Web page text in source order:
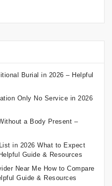
Burial in 2026 – Helpful
Only No Service in 2026
a Body Present –
in 2026 What to Expect
Guide & Resources
Near Me How to Compare
Guide & Resources